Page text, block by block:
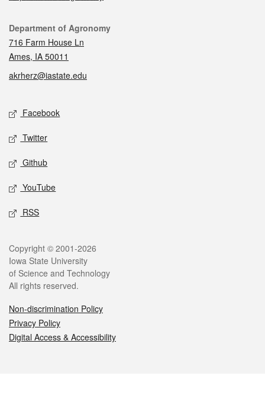
Contact
Department of Agronomy
716 Farm House Ln
Ames, IA 50011
akrherz@iastate.edu
Social media
Facebook
Twitter
Github
YouTube
RSS
Legal
Copyright © 2001-2026
Iowa State University
of Science and Technology
All rights reserved.
Non-discrimination Policy
Privacy Policy
Digital Access & Accessibility